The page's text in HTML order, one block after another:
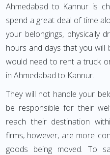
Ahmedabad to Kannur is
spend a great deal of time
your belongings, physically
hours and days that you will
would need to rent a truck
in Ahmedabad to Kannur.
They will not handle your
be responsible for their
reach their destination
firms, however, are more
goods being moved. To